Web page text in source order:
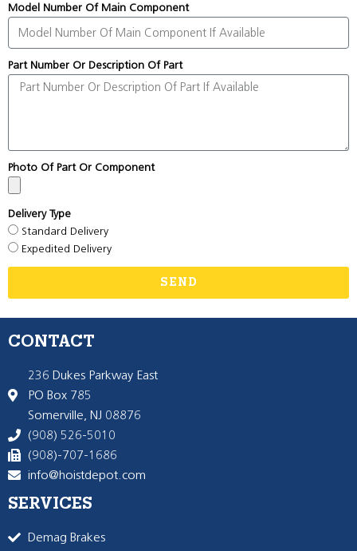
Model Number Of Main Component
Part Number Or Description Of Part
Photo Of Part Or Component
Delivery Type
Standard Delivery
Expedited Delivery
SEND
CONTACT
236 Dukes Parkway East
PO Box 785
Somerville, NJ 08876
(908) 526-5010
(908)-707-1686
info@hoistdepot.com
SERVICES
Demag Brakes